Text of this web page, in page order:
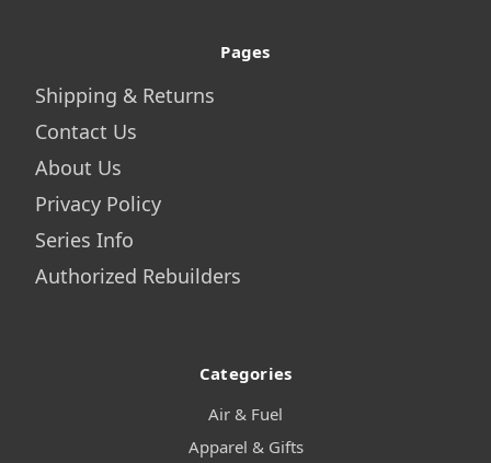
Pages
Shipping & Returns
Contact Us
About Us
Privacy Policy
Series Info
Authorized Rebuilders
Categories
Air & Fuel
Apparel & Gifts